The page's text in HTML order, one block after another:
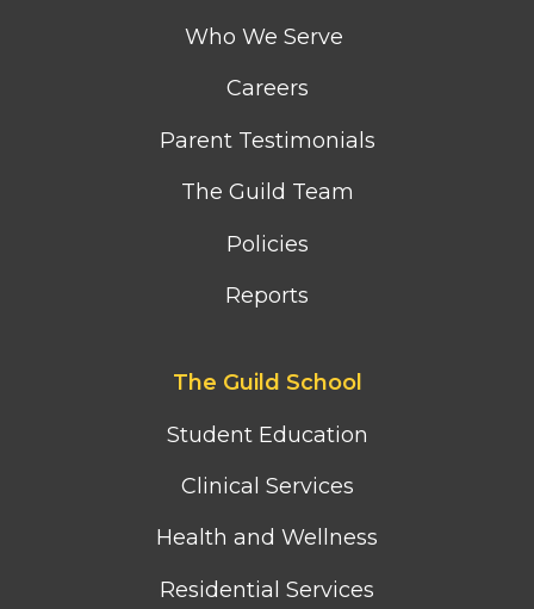
Who We Serve
Careers
Parent Testimonials
The Guild Team
Policies
Reports
The Guild School
Student Education
Clinical Services
Health and Wellness
Residential Services